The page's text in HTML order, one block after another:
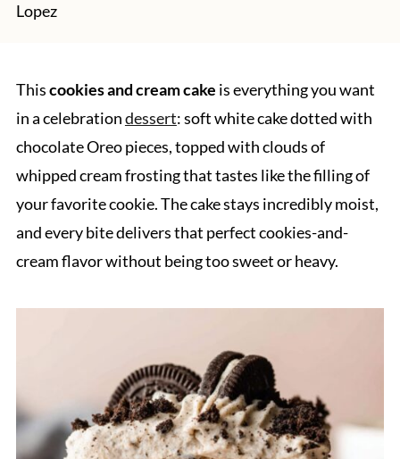
Lopez
Thiscookies and cream cake is everything you want
in a celebrationdessert: soft white cake dotted with
chocolate Oreo pieces, topped with clouds of
whipped cream frosting that tastes like the filling of
your favorite cookie. The cake stays incredibly moist,
and every bite delivers that perfect cookies-and-
cream flavor without being too sweet or heavy.